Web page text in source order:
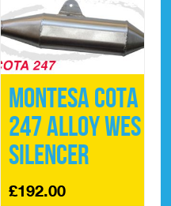
has
multiple
variants.
The
may
be
chosen
on
the
page
Montesa Cota
247 Alloy WES
Silencer
£192.00